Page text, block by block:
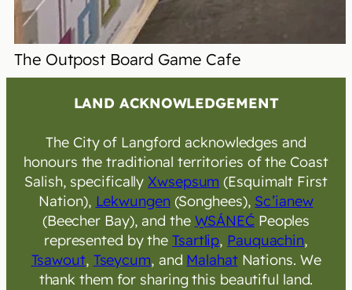
The Outpost Board Game Cafe
LAND ACKNOWLEDGEMENT
The City of Langford acknowledges and
honours the traditional territories of the Coast
Salish, specificallyXwsepsum (Esquimalt First
Nation), Lekwungen(Songhees), Sc’ianew
(Beecher Bay), and the W̱SÁNEĆPeoples
represented by theTsartlip, Pauquachin,
Tsawout, Tseycum, and MalahatNations. We
thank them for sharing this beautiful land.